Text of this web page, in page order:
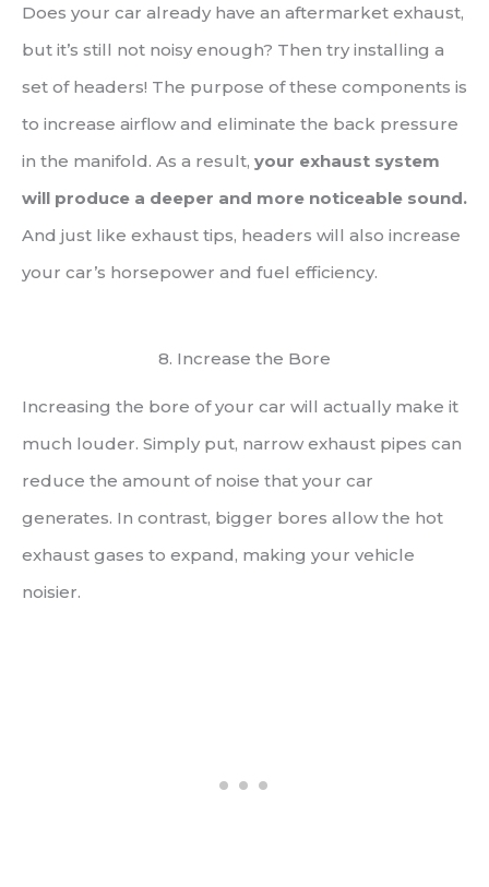
Does your car already have an aftermarket exhaust,
but it’s still not noisy enough? Then try installing a
set of headers! The purpose of these components is
to increase airflow and eliminate the back pressure
in the manifold. As a result, your exhaust system
will produce a deeper and more noticeable sound.
And just like exhaust tips, headers will also increase
your car’s horsepower and fuel efficiency.
8. Increase the Bore
Increasing the bore of your car will actually make it
much louder. Simply put, narrow exhaust pipes can
reduce the amount of noise that your car
generates. In contrast, bigger bores allow the hot
exhaust gases to expand, making your vehicle
noisier.